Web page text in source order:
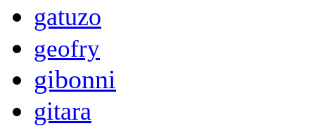
gatuzo
geofry
gibonni
gitara